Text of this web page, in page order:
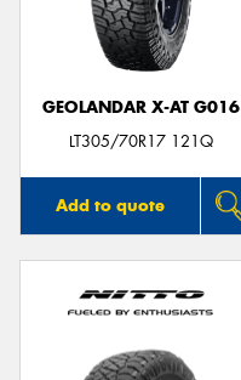
GEOLANDAR X-AT G016
LT305/70R17 121Q
Add to quote